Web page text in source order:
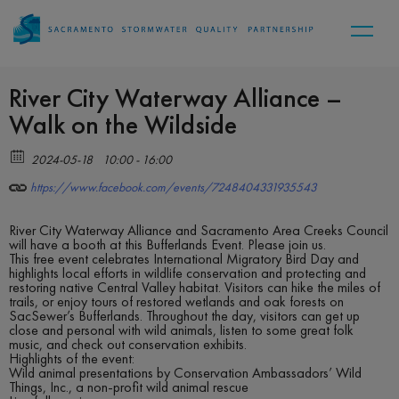
River City Waterway Alliance –
Walk on the Wildside
2024-05-18
10:00 - 16:00
https://www.facebook.com/events/7248404331935543
River City Waterway Alliance and Sacramento Area Creeks Council
will have a booth at this Bufferlands Event. Please join us.
This free event celebrates International Migratory Bird Day and
highlights local efforts in wildlife conservation and protecting and
restoring native Central Valley habitat. Visitors can hike the miles of
trails, or enjoy tours of restored wetlands and oak forests on
SacSewer’s Bufferlands. Throughout the day, visitors can get up
close and personal with wild animals, listen to some great folk
music, and check out conservation exhibits.
Highlights of the event:
Wild animal presentations by Conservation Ambassadors’ Wild
Things, Inc., a non-profit wild animal rescue